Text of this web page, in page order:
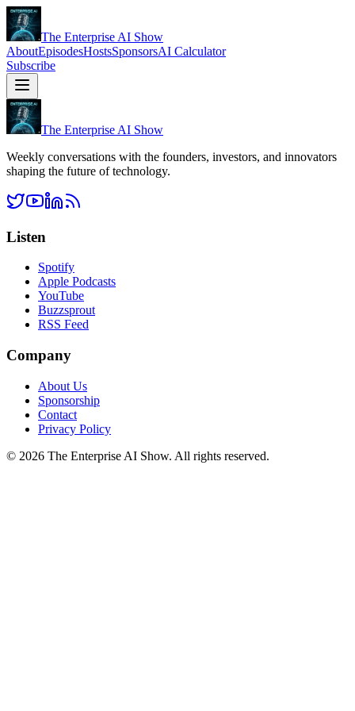
The Enterprise AI Show
AboutEpisodesHostsSponsorsAI Calculator
Subscribe
The Enterprise AI Show
Weekly conversations with the founders, investors, and innovators
shaping the future of technology.
Listen
Spotify
Apple Podcasts
YouTube
Buzzsprout
RSS Feed
Company
About Us
Sponsorship
Contact
Privacy Policy
© 2026 The Enterprise AI Show. All rights reserved.